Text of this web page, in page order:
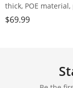
thick, POE
multi-functional
$69.99